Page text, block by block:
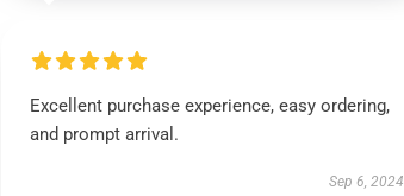
Excellent purchase experience, easy ordering,
and prompt arrival.
Sep 6, 2024